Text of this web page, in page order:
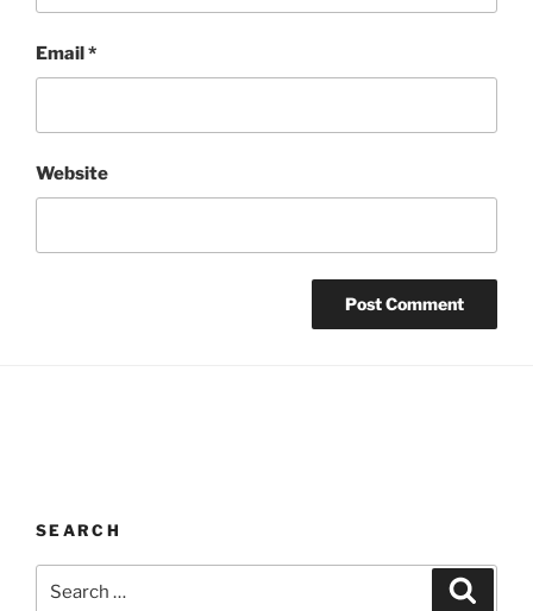
Email*
Website
SEARCH